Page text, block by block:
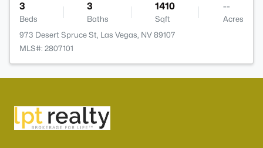
3
Beds
3
Baths
1410
Sqft
--
Acres
973 Desert Spruce St, Las Vegas, NV 89107
MLS#: 2807101